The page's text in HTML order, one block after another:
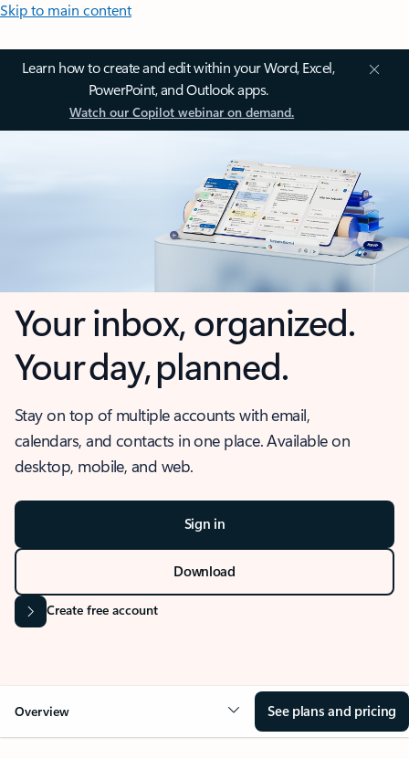
Skip to main content
Learn how to create and edit within your Word, Excel,
PowerPoint, and Outlook apps.
Watch our Copilot webinar on demand.
Your inbox, organized.
Your day, planned.
Stay on top of multiple accounts with email,
calendars, and contacts in one place. Available on
desktop, mobile, and web.
Sign in
Download
Create free account
Overview See plans and pricing